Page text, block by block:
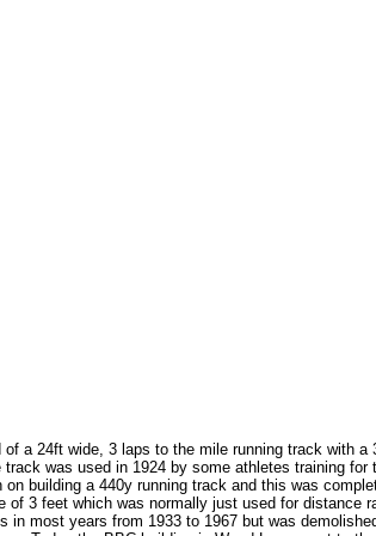
a 24ft wide, 3 laps to the mile running track with
was used in 1924 by some athletes training
building a 440y running track and this was
of 3 feet which was normally just used for
in most years from 1933 to 1967 but was